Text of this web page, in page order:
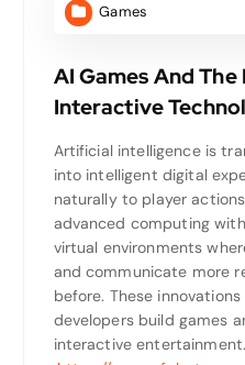
Games
AI Games And The
Interactive
Artificial intelligence is
into intelligent digital
naturally to player
advanced computing
virtual environments
and communicate more
before. These
developers build games
interactive